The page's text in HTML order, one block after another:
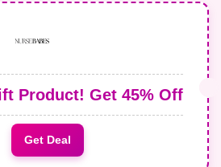
Product! Get 45% Off
Get Deal